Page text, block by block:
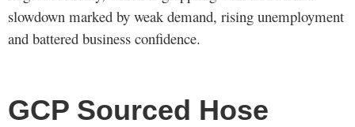
slowdown marked by weak demand, rising unemployment
and battered business confidence.
GCP Sourced Hose